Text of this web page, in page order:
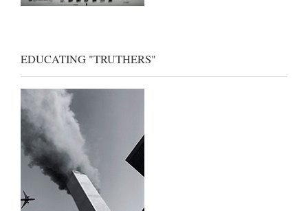
EDUCATING "TRUTHERS"